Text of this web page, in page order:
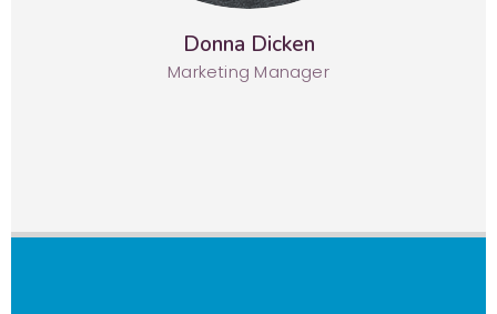
Donna Dicken
Marketing Manager